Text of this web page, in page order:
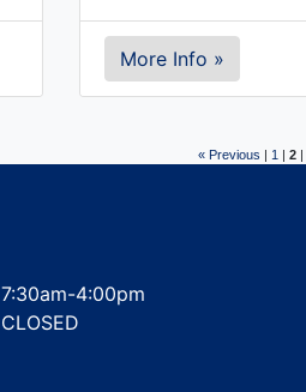
More Info »
« Previous | 1 | 2|
7:30am-4:00pm
CLOSED